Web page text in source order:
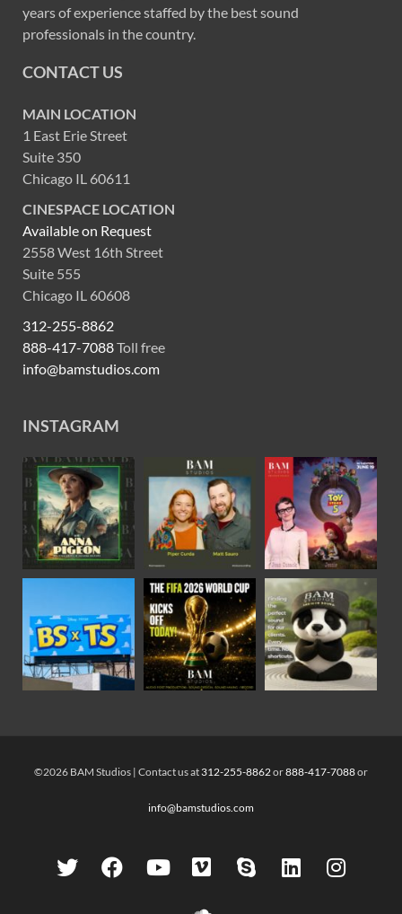
years of experience staffed by the best sound
professionals in the country.
CONTACT US
MAIN LOCATION
1 East Erie Street
Suite 350
Chicago IL 60611
CINESPACE LOCATION
Available on Request
2558 West 16th Street
Suite 555
Chicago IL 60608
312-255-8862
888-417-7088Toll free
info@bamstudios.com
INSTAGRAM
©2026 BAM Studios | Contact us at 312-255-8862or888-417-7088or
info@bamstudios.com